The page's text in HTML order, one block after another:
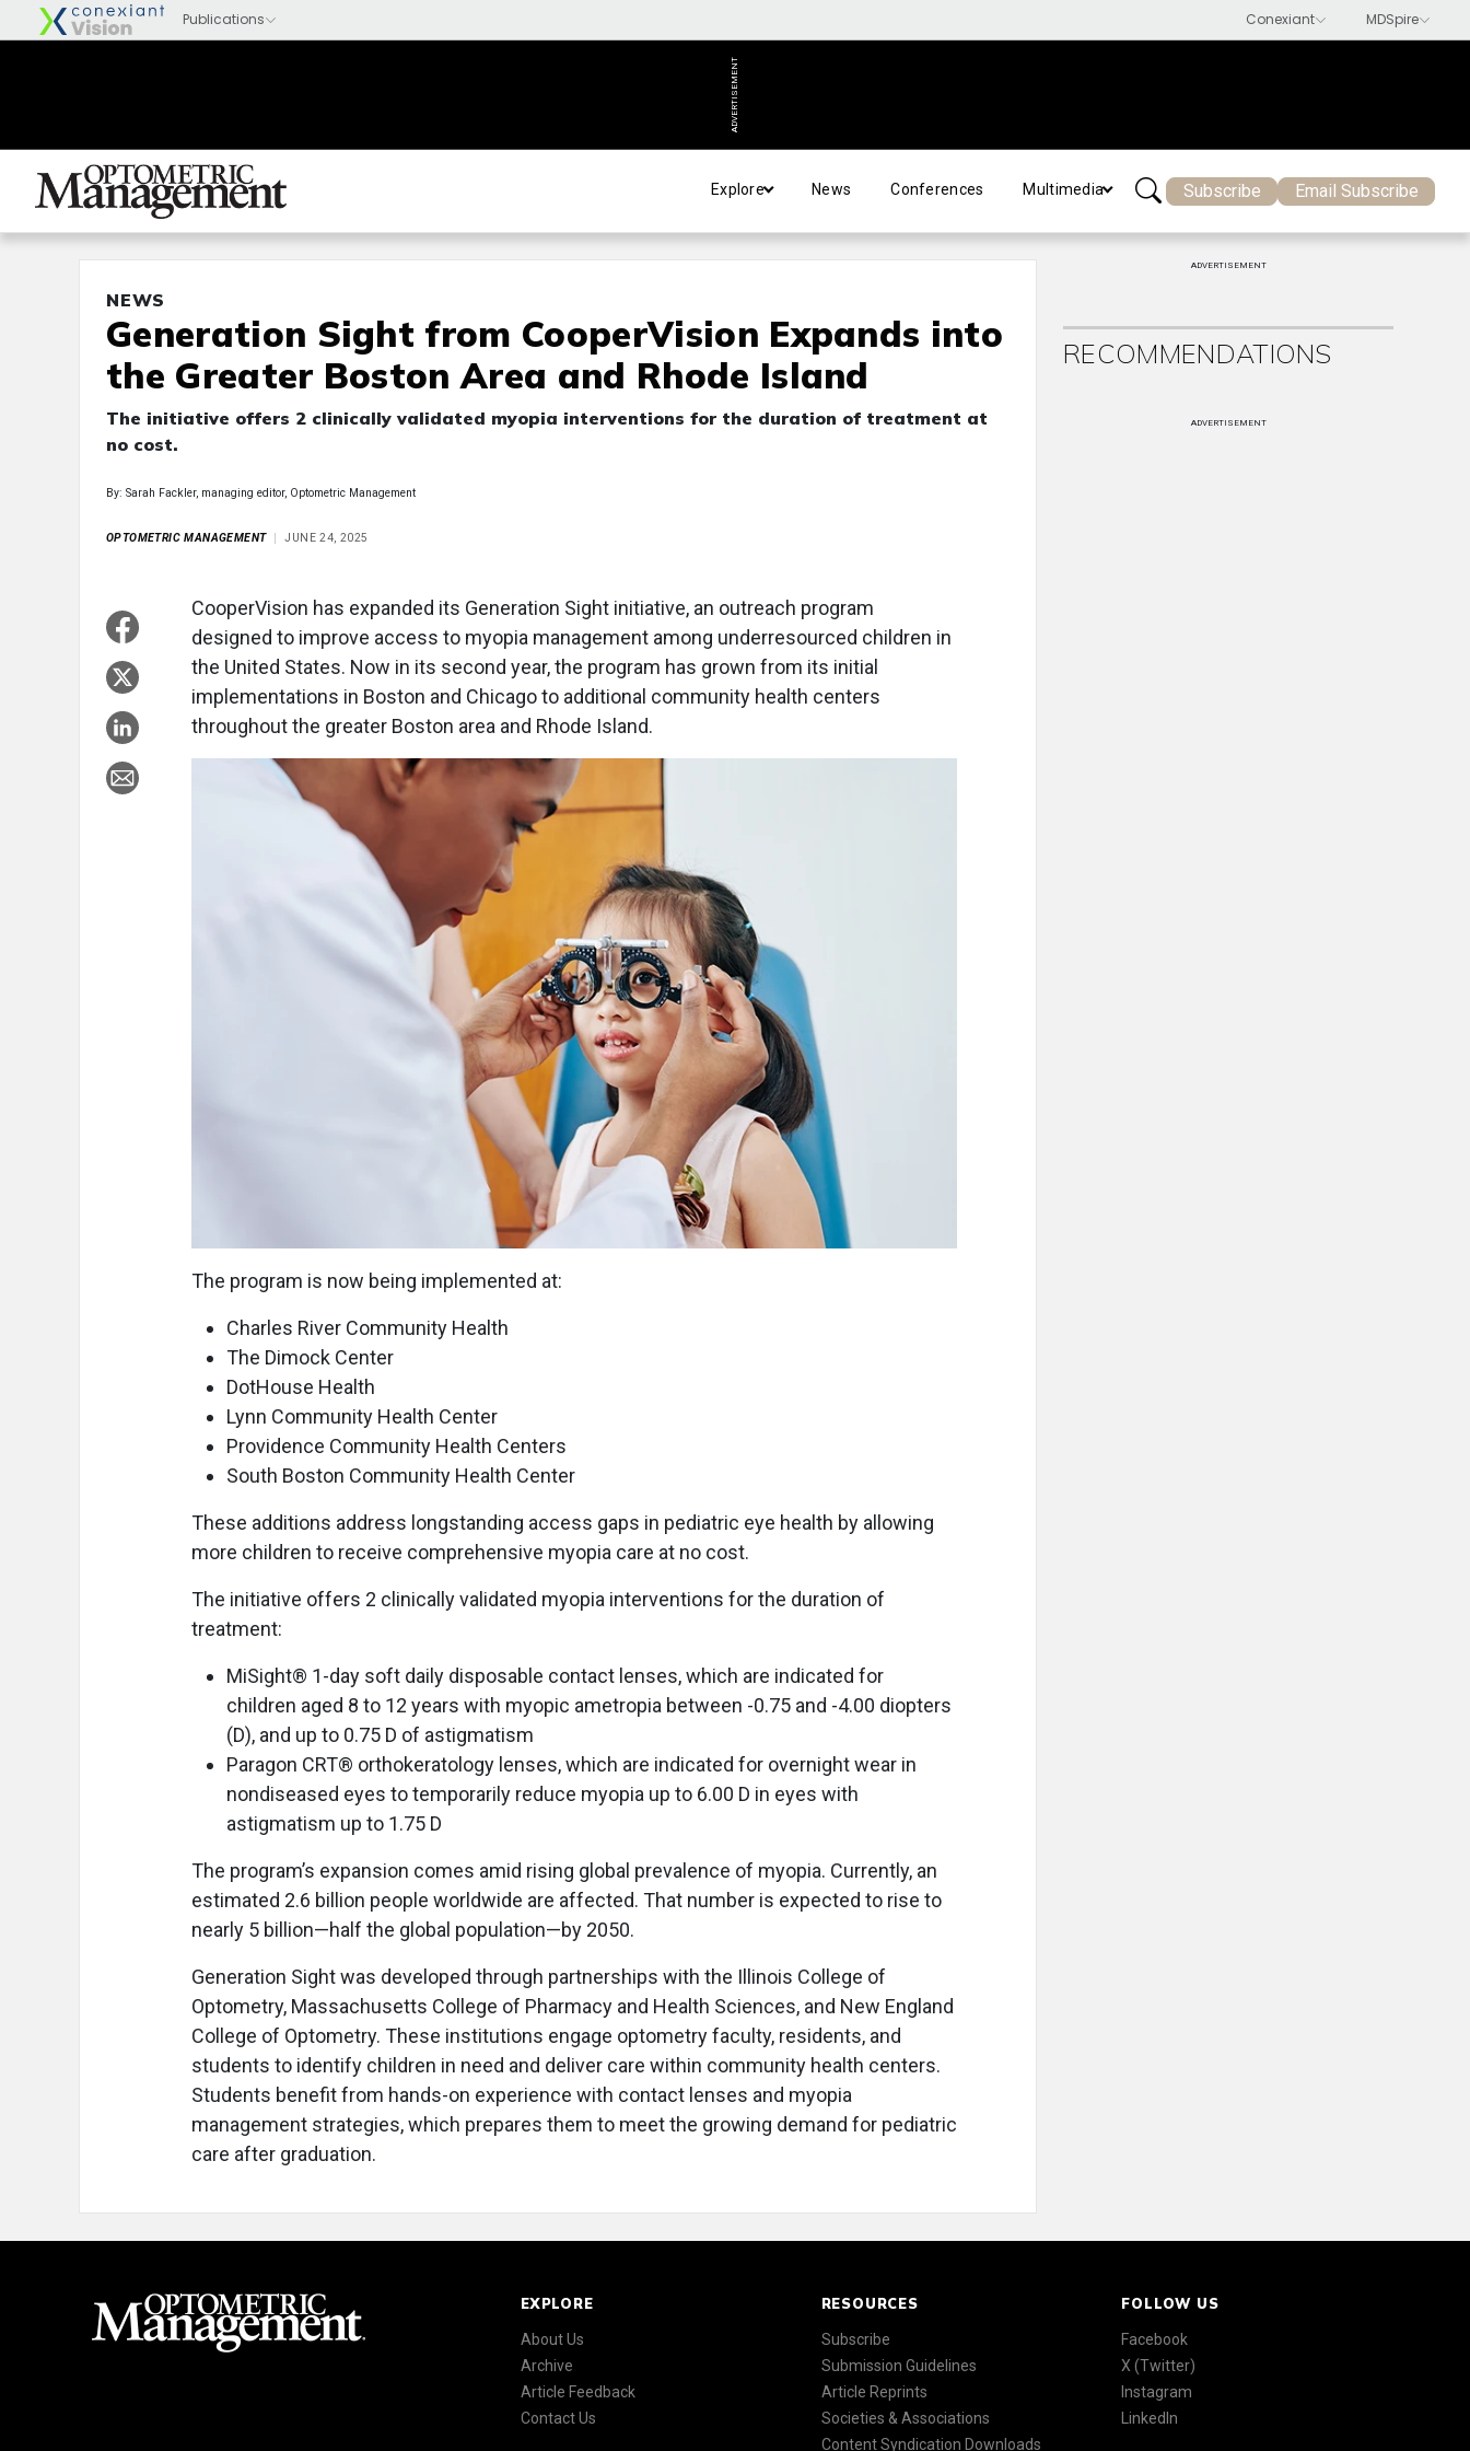
ADVERTISEMENT
Explore News Conferences Multimedia Subscribe Email Subscribe
NEWS
Generation Sight from CooperVision Expands into
the Greater Boston Area and Rhode Island
The initiative offers 2 clinically validated myopia interventions for the duration of treatment at
no cost.
By: Sarah Fackler, managing editor, Optometric Management
OPTOMETRIC MANAGEMENT JUNE 24, 2025
CooperVision has expanded its Generation Sight initiative, an outreach program
designed to improve access to myopia management among underresourced children in
the United States. Now in its second year, the program has grown from its initial
implementations in Boston and Chicago to additional community health centers
throughout the greater Boston area and Rhode Island.
The program is now being implemented at:
Charles River Community Health
The Dimock Center
DotHouse Health
Lynn Community Health Center
Providence Community Health Centers
South Boston Community Health Center
These additions address longstanding access gaps in pediatric eye health by allowing
more children to receive comprehensive myopia care at no cost.
The initiative offers 2 clinically validated myopia interventions for the duration of
treatment:
MiSight® 1-day soft daily disposable contact lenses, which are indicated for
children aged 8 to 12 years with myopic ametropia between -0.75 and -4.00 diopters
(D), and up to 0.75 D of astigmatism
Paragon CRT® orthokeratology lenses, which are indicated for overnight wear in
nondiseased eyes to temporarily reduce myopia up to 6.00 D in eyes with
astigmatism up to 1.75 D
The program’s expansion comes amid rising global prevalence of myopia. Currently, an
estimated 2.6 billion people worldwide are affected. That number is expected to rise to
nearly 5 billion—half the global population—by 2050.
Generation Sight was developed through partnerships with the Illinois College of
Optometry, Massachusetts College of Pharmacy and Health Sciences, and New England
College of Optometry. These institutions engage optometry faculty, residents, and
students to identify children in need and deliver care within community health centers.
Students benefit from hands-on experience with contact lenses and myopia
management strategies, which prepares them to meet the growing demand for pediatric
care after graduation.
ADVERTISEMENT
RECOMMENDATIONS
ADVERTISEMENT
EXPLORE
About Us
Archive
Article Feedback
Contact Us
RESOURCES
Subscribe
Submission Guidelines
Article Reprints
Societies & Associations
Content Syndication Downloads
FOLLOW US
Facebook
X (Twitter)
Instagram
LinkedIn